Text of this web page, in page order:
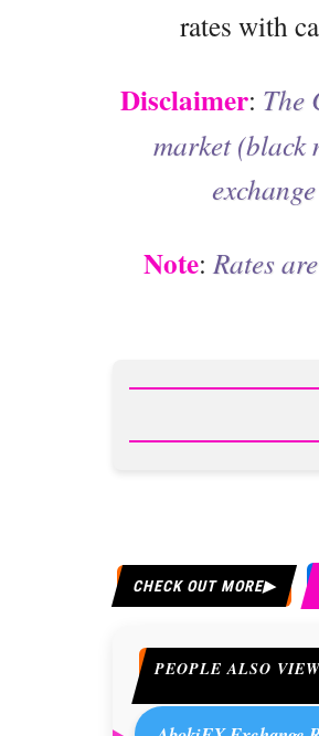
rates with
Disclaimer: The
market (black
Note: Rates
CHECK OUT MORE
PEOPLE ALSO VIEW